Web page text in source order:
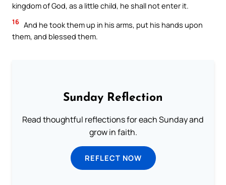
kingdom of God, as a little child, he shall not enter it.
16 And he took them up in his arms, put his hands upon
them, and blessed them.
Sunday Reflection
Read thoughtful reflections for each Sunday and
grow in faith.
REFLECT NOW